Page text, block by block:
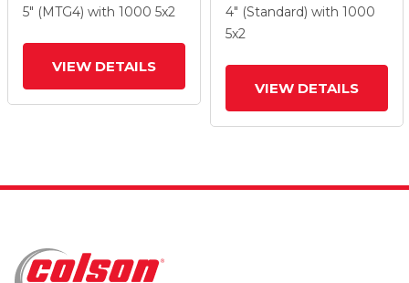
Iron Wheel And Tread
5" (MTG4) with 1000 5x2
VIEW DETAILS
Iron Wheel And Tread
Lock Brake
4" (Standard) with 1000
5x2
VIEW DETAILS